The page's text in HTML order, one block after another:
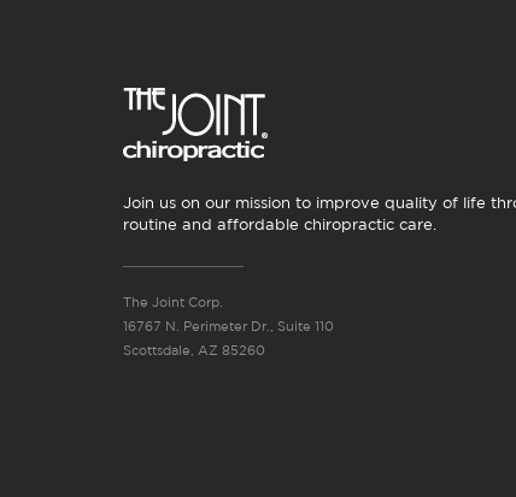
Join us on our mission to improve quality of life
routine and affordable chiropractic care.
The Joint Corp.
16767 N. Perimeter Dr., Suite 110
Scottsdale, AZ 85260